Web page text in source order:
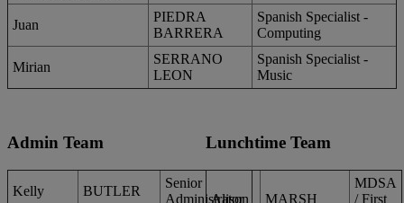
Juan
PIEDRA
BARRERA
Spanish Specialist -
Computing
Mirian
SERRANO
LEON
Spanish Specialist -
Music
Admin Team
Kelly BUTLER
Senior
Administrator
Lunchtime Team
Alison MARSH
MDSA
/ First